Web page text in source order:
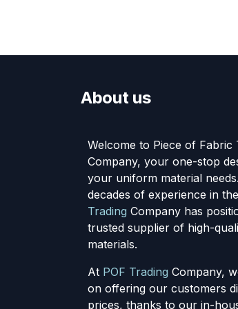
About us
Welcome to Piece of Fabric
Company, your one-stop
your uniform material
decades of experience in
Trading Company has
trusted supplier of high-
materials.
At POF Trading Company,
on offering our customers
prices, thanks to our in-